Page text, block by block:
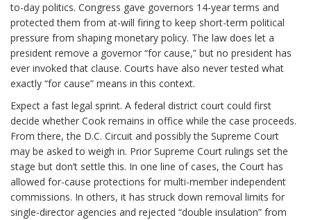
to-day politics. Congress gave governors 14-year terms and
protected them from at-will firing to keep short-term political
pressure from shaping monetary policy. The law does let a
president remove a governor “for cause,” but no president has
ever invoked that clause. Courts have also never tested what
exactly “for cause” means in this context.
Expect a fast legal sprint. A federal district court could first
decide whether Cook remains in office while the case proceeds.
From there, the D.C. Circuit and possibly the Supreme Court
may be asked to weigh in. Prior Supreme Court rulings set the
stage but don’t settle this. In one line of cases, the Court has
allowed for-cause protections for multi-member independent
commissions. In others, it has struck down removal limits for
single-director agencies and rejected “double insulation” from